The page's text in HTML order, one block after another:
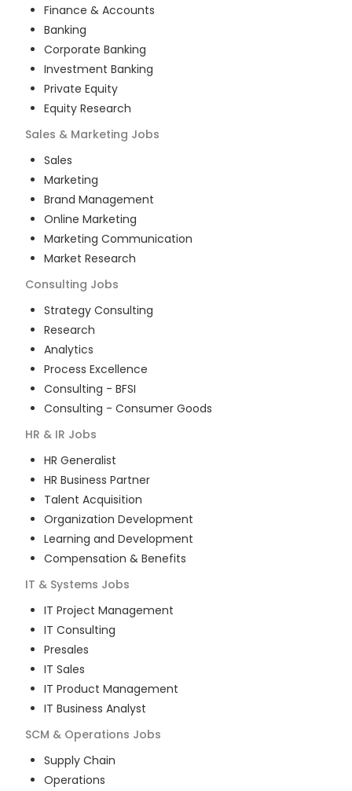
Finance & Accounts
Banking
Corporate Banking
Investment Banking
Private Equity
Equity Research
Sales & Marketing Jobs
Sales
Marketing
Brand Management
Online Marketing
Marketing Communication
Market Research
Consulting Jobs
Strategy Consulting
Research
Analytics
Process Excellence
Consulting - BFSI
Consulting - Consumer Goods
HR & IR Jobs
HR Generalist
HR Business Partner
Talent Acquisition
Organization Development
Learning and Development
Compensation & Benefits
IT & Systems Jobs
IT Project Management
IT Consulting
Presales
IT Sales
IT Product Management
IT Business Analyst
SCM & Operations Jobs
Supply Chain
Operations